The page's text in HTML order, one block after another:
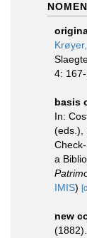
4: 167-
basis
In:
(eds.),
a
IMIS)
new